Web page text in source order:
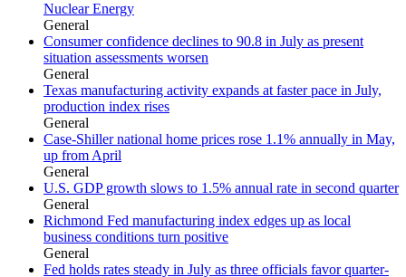
Nuclear Energy
General
Consumer confidence declines to 90.8 in July as present
situation assessments worsen
General
Texas manufacturing activity expands at faster pace in July,
production index rises
General
Case-Shiller national home prices rose 1.1% annually in May,
up from April
General
U.S. GDP growth slows to 1.5% annual rate in second quarter
General
Richmond Fed manufacturing index edges up as local
business conditions turn positive
General
Fed holds rates steady in July as three officials favor quarter-